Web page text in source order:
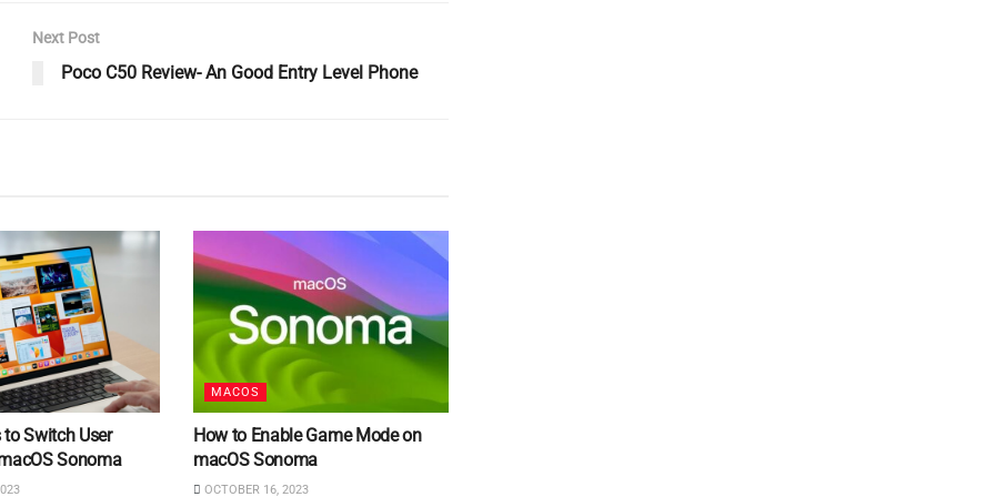
Next Post
Poco C50 Review- An Good Entry Level Phone
Switch User
Sonoma
MACOS
How to Enable Game Mode on
macOS Sonoma
OCTOBER 16, 2023